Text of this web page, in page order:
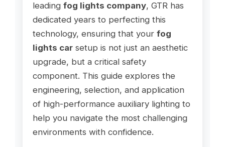
leading fog lights company, GTR has
dedicated years to perfecting this
technology, ensuring that your fog
lights carsetup is not just an aesthetic
upgrade, but a critical safety
component. This guide explores the
engineering, selection, and application
of high-performance auxiliary lighting to
help you navigate the most challenging
environments with confidence.